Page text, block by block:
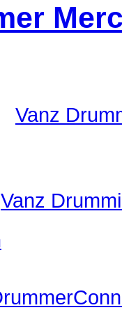
Vanz
Vanz